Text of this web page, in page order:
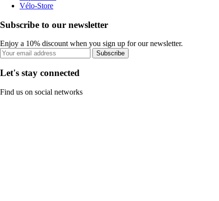
Vélo-Store
Subscribe to our newsletter
Enjoy a 10% discount when you sign up for our newsletter.
Subscribe
Let's stay connected
Find us on social networks